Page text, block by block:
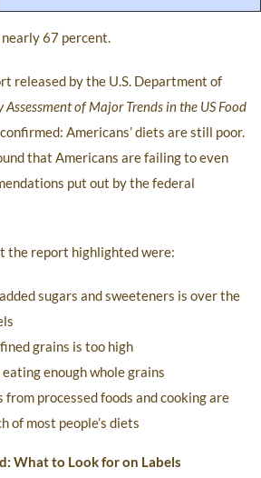
67 percent.
released by the U.S. Department of
Assessment of Major Trends in the US Food
Americans’ diets are still poor.
that Americans are failing to even
put out by the federal
the report highlighted were:
sugars and sweeteners is over the
grains is too high
enough whole grains
from processed foods and cooking are
of most people’s diets
What to Look for on Labels